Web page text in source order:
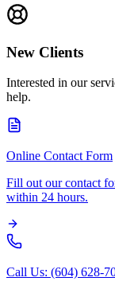
New Clients
Interested in our
help.
Online Contact Form
Fill out our contact
within 24 hours.
Call Us: (604) 628-